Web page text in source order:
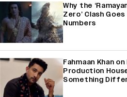
Why the
Zero’ Clash
Numbers
Fahmaan Khan
Production
Something